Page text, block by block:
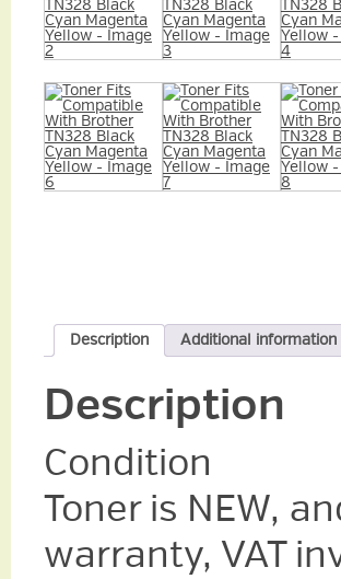
Description Additional information
Description
Condition
Toner is NEW,
warranty, VAT